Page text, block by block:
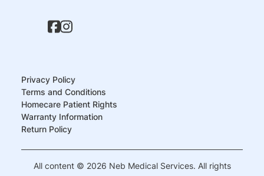
Privacy Policy
Terms and Conditions
Homecare Patient Rights
Warranty Information
Return Policy
All content © 2026 Neb Medical Services. All rights